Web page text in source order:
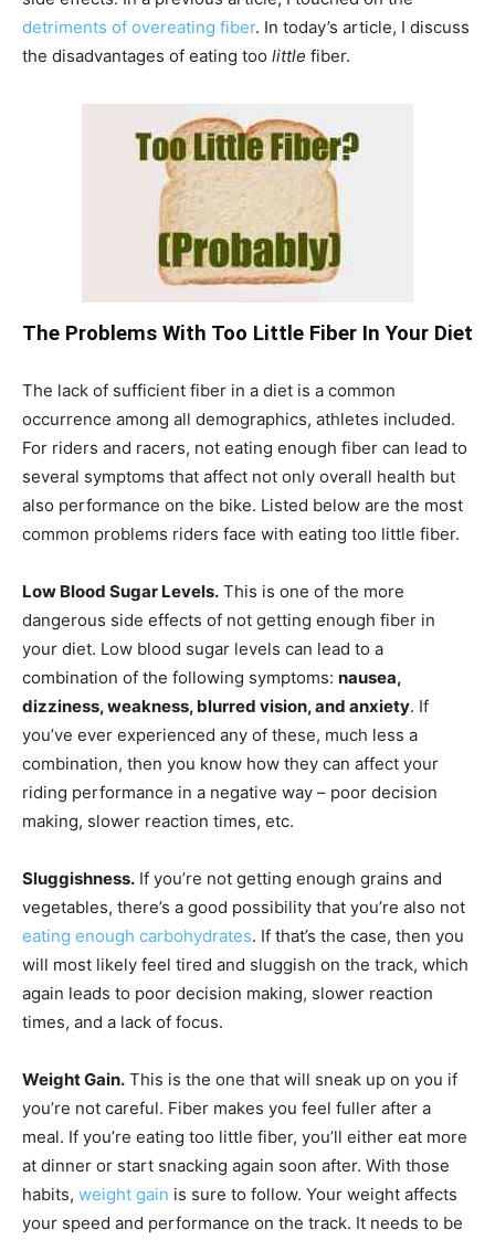
detriments of overeating fiber. In today’s article, I discuss
the disadvantages of eating too little fiber.
The Problems With Too Little Fiber In Your Diet
The lack of sufficient fiber in a diet is a common
occurrence among all demographics, athletes included.
For riders and racers, not eating enough fiber can lead to
several symptoms that affect not only overall health but
also performance on the bike. Listed below are the most
common problems riders face with eating too little fiber.
Low Blood Sugar Levels. This is one of the more
dangerous side effects of not getting enough fiber in
your diet. Low blood sugar levels can lead to a
combination of the following symptoms: nausea,
dizziness, weakness, blurred vision, and anxiety. If
you’ve ever experienced any of these, much less a
combination, then you know how they can affect your
riding performance in a negative way – poor decision
making, slower reaction times, etc.
Sluggishness. If you’re not getting enough grains and
vegetables, there’s a good possibility that you’re also not
eating enough carbohydrates. If that’s the case, then you
will most likely feel tired and sluggish on the track, which
again leads to poor decision making, slower reaction
times, and a lack of focus.
Weight Gain. This is the one that will sneak up on you if
you’re not careful. Fiber makes you feel fuller after a
meal. If you’re eating too little fiber, you’ll either eat more
at dinner or start snacking again soon after. With those
habits, weight gain is sure to follow. Your weight affects
your speed and performance on the track. It needs to be